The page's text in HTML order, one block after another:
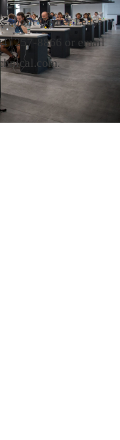
about Copier Lease
257-8866 or email